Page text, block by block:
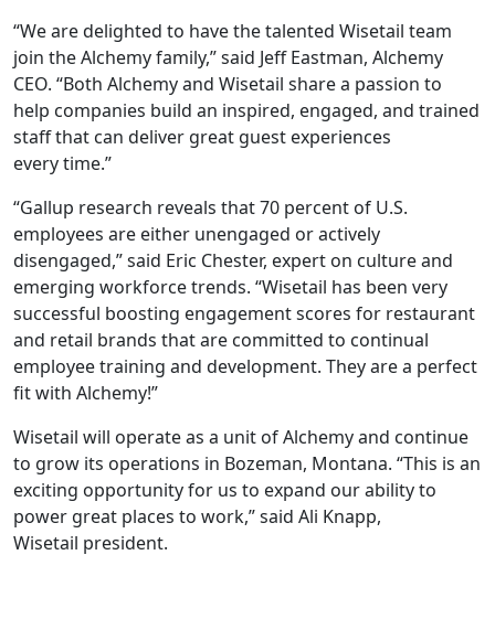
“We are delighted to have the talented Wisetail team
join the Alchemy family,” said Jeff Eastman, Alchemy
CEO. “Both Alchemy and Wisetail share a passion to
help companies build an inspired, engaged, and trained
staff that can deliver great guest experiences
every time.”
“Gallup research reveals that 70 percent of U.S.
employees are either unengaged or actively
disengaged,” said Eric Chester, expert on culture and
emerging workforce trends. “Wisetail has been very
successful boosting engagement scores for restaurant
and retail brands that are committed to continual
employee training and development. They are a perfect
fit with Alchemy!”
Wisetail will operate as a unit of Alchemy and continue
to grow its operations in Bozeman, Montana. “This is an
exciting opportunity for us to expand our ability to
power great places to work,” said Ali Knapp,
Wisetail president.